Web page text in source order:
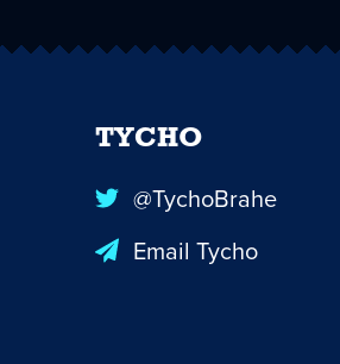
TYCHO
@TychoBrahe
Email Tycho